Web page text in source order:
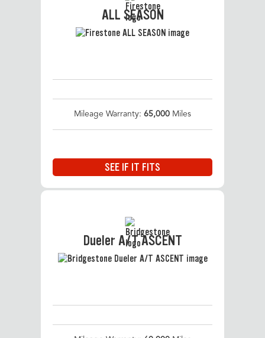
ALL SEASON
Mileage Warranty: 65,000 Miles
SEE IF IT FITS
Dueler A/T ASCENT